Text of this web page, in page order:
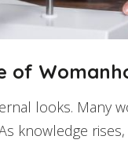
of
looks. Many
knowledge